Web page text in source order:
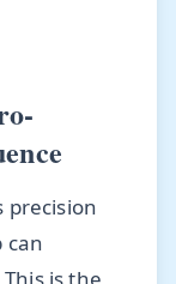
precision
can